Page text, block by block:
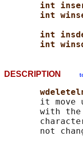
int
int
int
int
DESCRIPTION
it move
with
not